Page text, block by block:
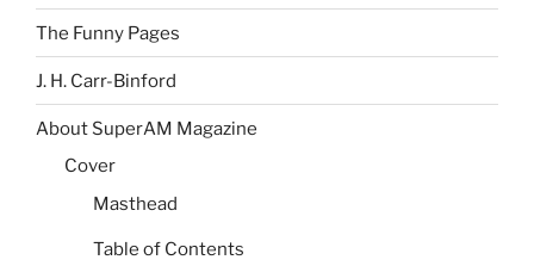
The Funny Pages
J. H. Carr-Binford
About SuperAM Magazine
Cover
Masthead
Table of Contents